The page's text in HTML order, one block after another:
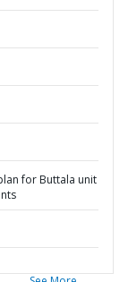
for Buttala unit